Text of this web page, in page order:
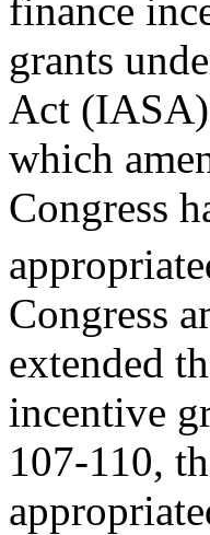
finance
grants
Act
which
Congress
Congress
extended
incentive
107-110,